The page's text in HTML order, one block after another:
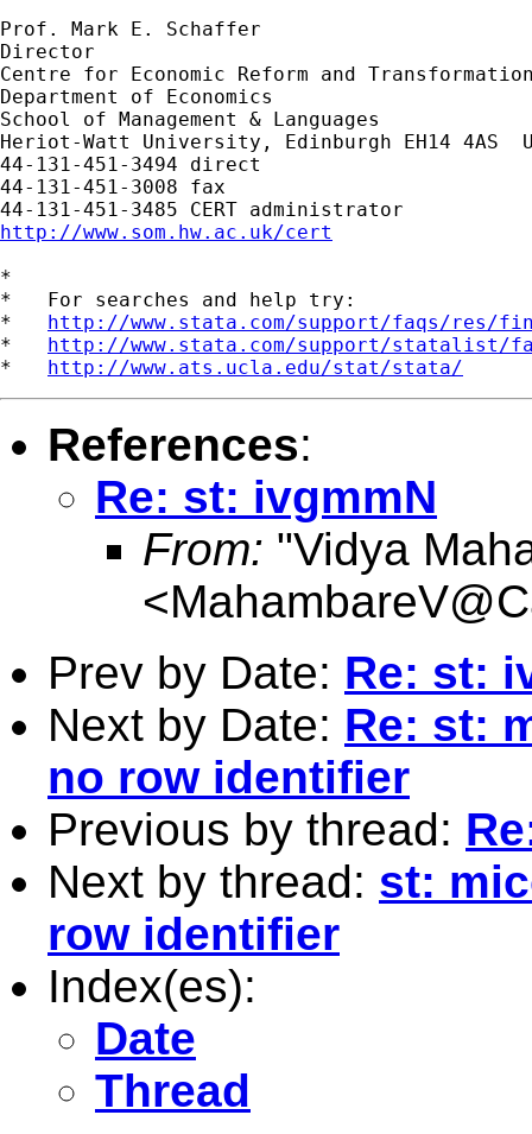
Prof. Mark E. Schaffer
Director
Centre for Economic Reform and
Department of Economics
School of Management & Languages
Heriot-Watt University, Edinburgh EH14 4AS
44-131-451-3494 direct
44-131-451-3008 fax
http://www.som.hw.ac.uk/cert
*
*   For searches and help try:
* http://www.stata.com/support/faqs/res/
* http://www.stata.com/support/statalist/
* http://www.ats.ucla.edu/stat/stata/
References:
Re: st: ivgmmN
From: "Vidya
<
Prev by Date: Re: st:
Next by Date: Re: st:
no row identifier
Previous by thread:
Next by thread: st:
row identifier
Index(es):
Date
Thread